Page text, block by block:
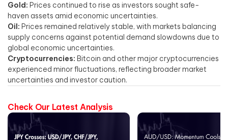
Gold: Prices continued to rise as investors sought safe-
haven assets amid economic uncertainties. ​
Oil: Prices remained relatively stable, with markets balancing
supply concerns against potential demand slowdowns due to
global economic uncertainties.​
Cryptocurrencies: Bitcoin and other major cryptocurrencies
experienced minor fluctuations, reflecting broader market
uncertainties and investor caution.​
Check Our Latest Analysis